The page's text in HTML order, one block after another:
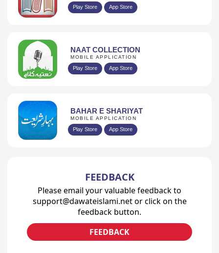
Play Store App Store
NAAT COLLECTION
MOBILE APPLICATION
Play Store App Store
BAHAR E SHARIYAT
MOBILE APPLICATION
Play Store App Store
FEEDBACK
Please email your valuable feedback to
support@dawateislami.net or click on the
feedback button.
FEEDBACK